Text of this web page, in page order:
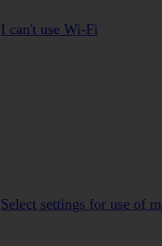
I can't use Wi-Fi
Select settings for use of